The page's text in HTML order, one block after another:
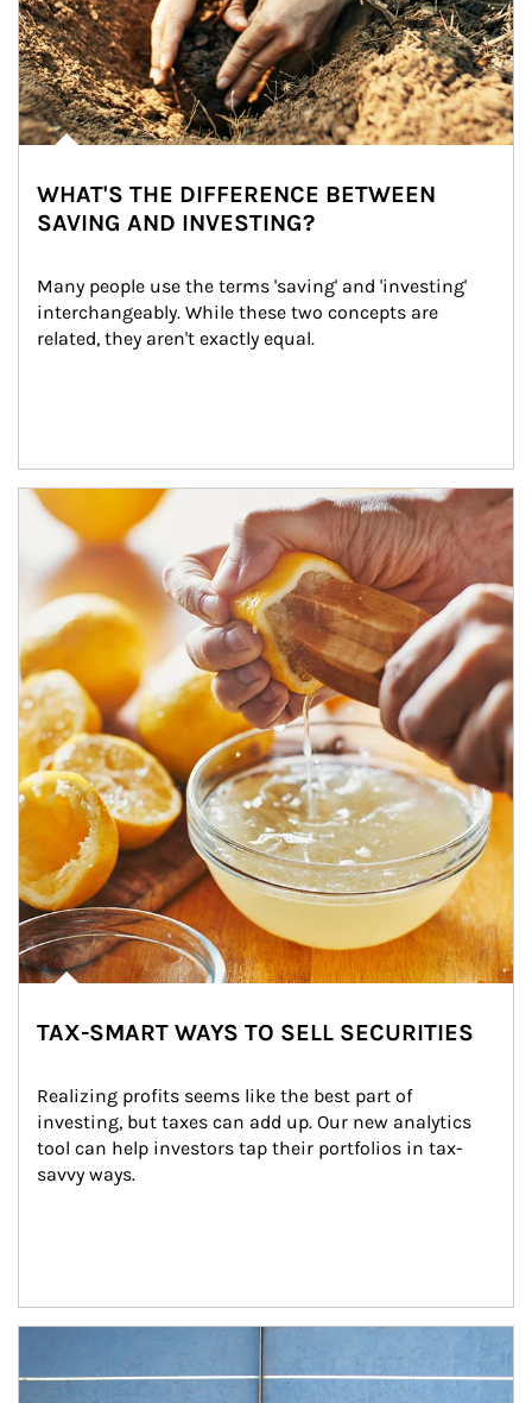
WHAT'S THE DIFFERENCE BETWEEN
SAVING AND INVESTING?
Many people use the terms 'saving' and 'investing'
interchangeably. While these two concepts are
related, they aren't exactly equal.
How investors can tap their portfolios in tax-savvy ways.
TAX-SMART WAYS TO SELL SECURITIES
Realizing profits seems like the best part of
investing, but taxes can add up. Our new analytics
tool can help investors tap their portfolios in tax-
savvy ways.